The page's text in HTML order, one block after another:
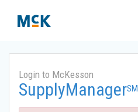
Login to McKesson
SupplyManagerSM